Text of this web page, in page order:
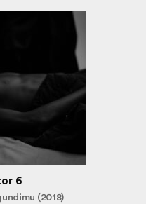
6
(2018)